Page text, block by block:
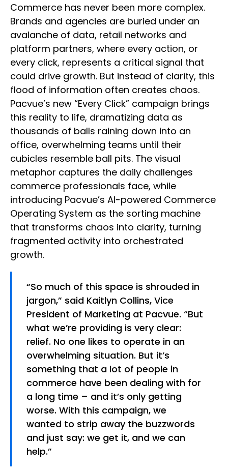
Commerce has never been more complex.
Brands and agencies are buried under an
avalanche of data, retail networks and
platform partners, where every action, or
every click, represents a critical signal that
could drive growth. But instead of clarity, this
flood of information often creates chaos.
Pacvue’s new “Every Click” campaign brings
this reality to life, dramatizing data as
thousands of balls raining down into an
office, overwhelming teams until their
cubicles resemble ball pits. The visual
metaphor captures the daily challenges
commerce professionals face, while
introducing Pacvue’s AI-powered Commerce
Operating System as the sorting machine
that transforms chaos into clarity, turning
fragmented activity into orchestrated
growth.
“So much of this space is shrouded in
jargon,” said Kaitlyn Collins, Vice
President of Marketing at Pacvue. “But
what we’re providing is very clear:
relief. No one likes to operate in an
overwhelming situation. But it’s
something that a lot of people in
commerce have been dealing with for
a long time – and it’s only getting
worse. With this campaign, we
wanted to strip away the buzzwords
and just say: we get it, and we can
help.”